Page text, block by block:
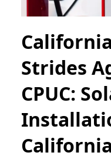
Strides
CPUC:
California